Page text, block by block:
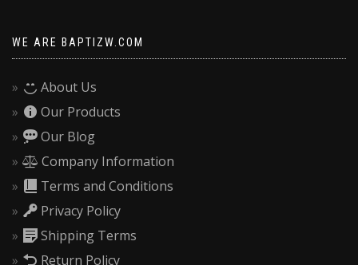
WE ARE BAPTIZW.COM
About Us
Our Products
Our Blog
Company Information
Terms and Conditions
Privacy Policy
Shipping Terms
Return Policy